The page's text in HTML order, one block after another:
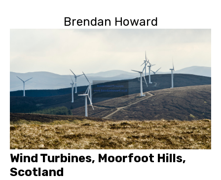
Brendan Howard
Wind Turbines, Moorfoot Hills,
Scotland